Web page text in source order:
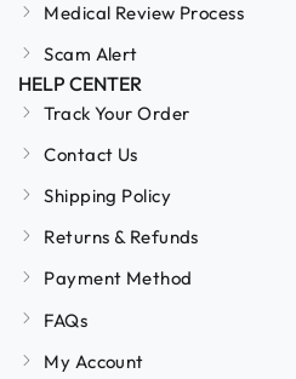
Medical Review Process
Scam Alert
HELP CENTER
Track Your Order
Contact Us
Shipping Policy
Returns & Refunds
Payment Method
FAQs
My Account